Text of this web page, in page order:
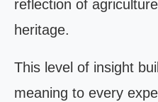
reflection of
heritage.
This level of insight
meaning to every